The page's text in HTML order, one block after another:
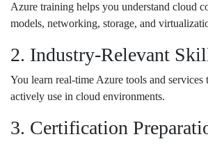
Azure training helps you understand cloud
models, networking, storage, and
2. Industry-Relevant
You learn real-time Azure tools and services
actively use in cloud environments.
3. Certification